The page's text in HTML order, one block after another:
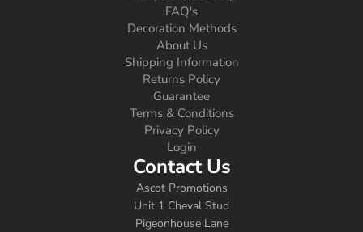
FAQ's
Decoration Methods
About Us
Shipping Information
Returns Policy
Guarantee
Terms & Conditions
Privacy Policy
Login
Contact Us
Ascot Promotions
Unit 1 Cheval Stud
Pigeonhouse Lane